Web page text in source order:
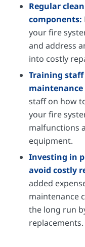
Regular
components:
your fire
and address
into costly
Training
maintenance
staff on how
your fire
malfunctions
equipment.
Investing in
avoid costly
added
maintenance
the long run
replacements.